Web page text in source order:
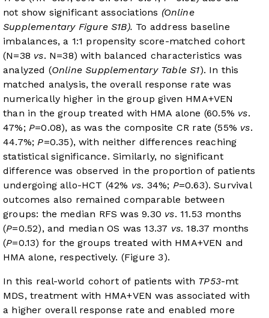
not show significant associations (Online
Supplementary Figure S1B). To address baseline
imbalances, a 1:1 propensity score-matched cohort
(N=38 vs. N=38) with balanced characteristics was
analyzed (Online Supplementary Table S1). In this
matched analysis, the overall response rate was
numerically higher in the group given HMA+VEN
than in the group treated with HMA alone (60.5% vs.
47%; P=0.08), as was the composite CR rate (55% vs.
44.7%;P=0.35), with neither differences reaching
statistical significance. Similarly, no significant
difference was observed in the proportion of patients
undergoing allo-HCT (42% vs. 34%; P=0.63). Survival
outcomes also remained comparable between
groups: the median RFS was 9.30 vs. 11.53 months
(P=0.52), and median OS was 13.37 vs. 18.37 months
(P=0.13) for the groups treated with HMA+VEN and
HMA alone, respectively. (Figure 3).
In this real-world cohort of patients with TP53-mt
MDS, treatment with HMA+VEN was associated with
a higher overall response rate and enabled more